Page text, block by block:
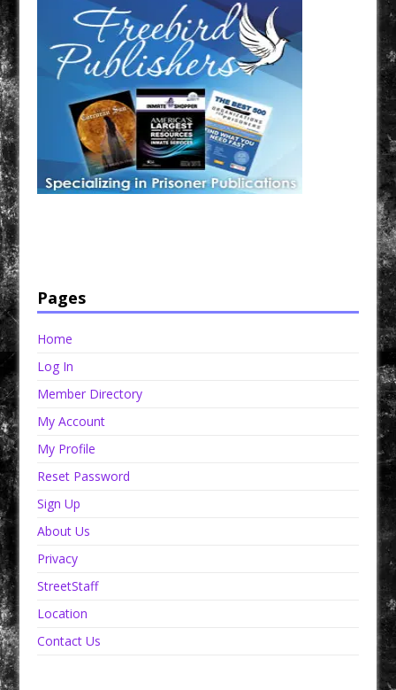
Pages
Home
Log In
Member Directory
My Account
My Profile
Reset Password
Sign Up
About Us
Privacy
StreetStaff
Location
Contact Us